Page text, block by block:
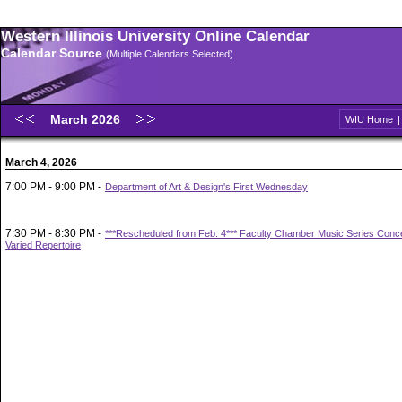
Western Illinois University Online Calendar
Calendar Source (Multiple Calendars Selected)
March 2026 WIU Home |
March 4, 2026
7:00 PM - 9:00 PM - Department of Art & Design's First Wednesday
7:30 PM - 8:30 PM - ***Rescheduled from Feb. 4*** Faculty Chamber Music Series
Varied Repertoire